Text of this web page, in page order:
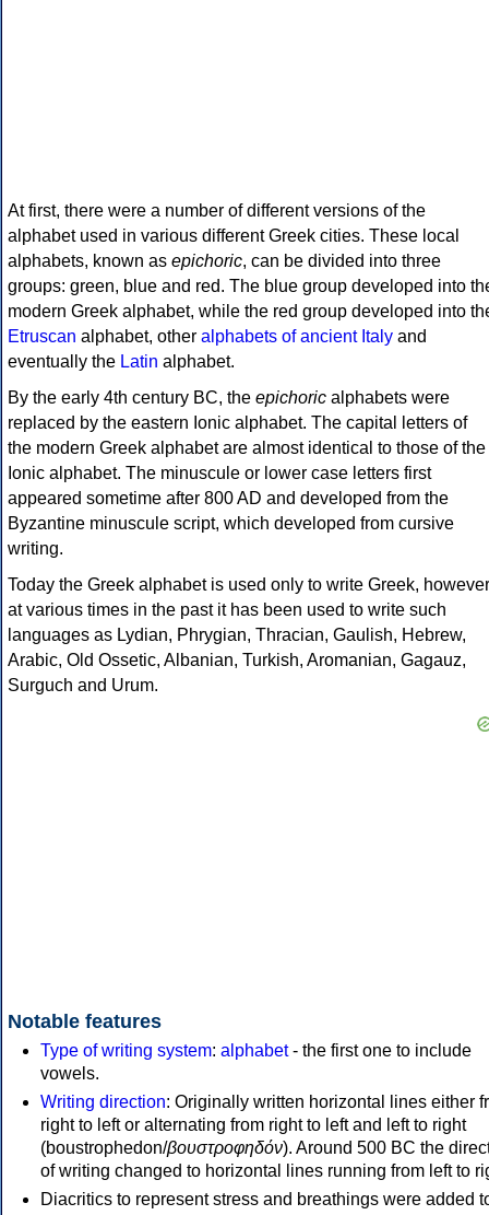
At first, there were a number of different versions of the
alphabet used in various different Greek cities. These local
alphabets, known as epichoric, can be divided into three
groups: green, blue and red. The blue group developed into
modern Greek alphabet, while the red group developed into
Etruscan alphabet, other alphabets of ancient Italy and
eventually the Latin alphabet.
By the early 4th century BC, the epichoric alphabets were
replaced by the eastern Ionic alphabet. The capital letters of
the modern Greek alphabet are almost identical to those of the
Ionic alphabet. The minuscule or lower case letters first
appeared sometime after 800 AD and developed from the
Byzantine minuscule script, which developed from cursive
writing.
Today the Greek alphabet is used only to write Greek, however
at various times in the past it has been used to write such
languages as Lydian, Phrygian, Thracian, Gaulish, Hebrew,
Arabic, Old Ossetic, Albanian, Turkish, Aromanian, Gagauz,
Surguch and Urum.
Notable features
Type of writing system: alphabet- the first one to include
vowels.
Writing direction: Originally written horizontal lines either
right to left or alternating from right to left and left to right
(boustrophedon/βουστροφηδόν). Around 500 BC the
of writing changed to horizontal lines running from left to
Diacritics to represent stress and breathings were added